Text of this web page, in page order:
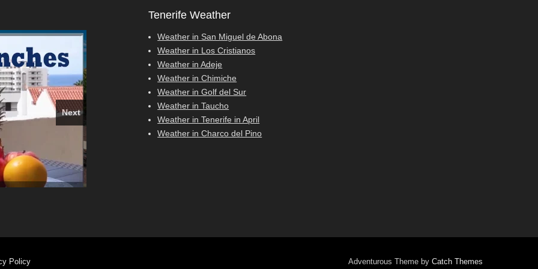
Costa Adeje
Next
Tenerife Weather
Weather in San Miguel de Abona
Weather in Los Cristianos
Weather in Adeje
Weather in Chimiche
Weather in Golf del Sur
Weather in Taucho
Weather in Tenerife in April
Weather in Charco del Pino
Policy Adventurous Theme by Catch Themes